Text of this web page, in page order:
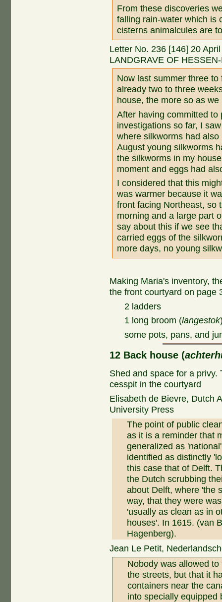
From these discoveries
falling rain-water which is
cisterns animalcules are
Letter No. 236 [146] 20
LANDGRAVE OF
Now last summer three
already two to three
house, the more so as
After having committed to
investigations so far, I
where silkworms had
August young silkworms
the silkworms in my
moment and eggs had
I considered that this
was warmer because it
front facing Northeast, so
morning and a large part
say about this if we see
carried eggs of the
more days, no young
Making Maria's inventory,
the front courtyard on page
2 ladders
1 long broom (langestok
some pots, pans, and
12 Back house (
Shed and space for a
cesspit in the courtyard
Elisabeth de Bievre, Dutch
University Press
The point of public
as it is a reminder that
generalized as
identified as distinctly
this case that of Delft.
the Dutch scrubbing
about Delft, where 'the
way, that they were
'usually as clean as in
houses'. In 1615. (van
Hagenberg).
Jean Le Petit,
Nobody was allowed
the streets, but that it
containers near the
into specially equipped